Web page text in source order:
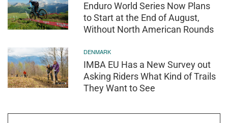
Enduro World Series Now Plans
to Start at the End of August,
Without North American Rounds
DENMARK
IMBA EU Has a New Survey out
Asking Riders What Kind of Trails
They Want to See